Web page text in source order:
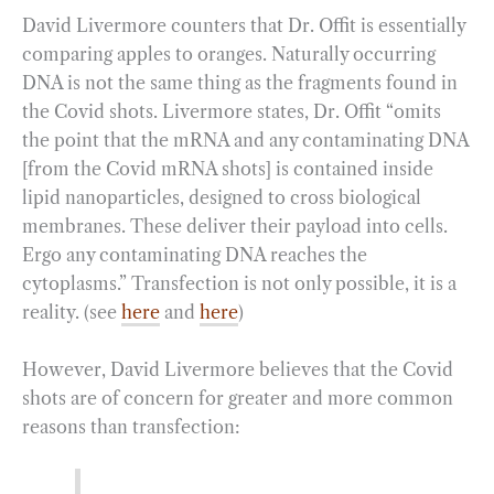
David Livermore counters that Dr. Offit is essentially
comparing apples to oranges. Naturally occurring
DNA is not the same thing as the fragments found in
the Covid shots. Livermore states, Dr. Offit “omits
the point that the mRNA and any contaminating DNA
[from the Covid mRNA shots] is contained inside
lipid nanoparticles, designed to cross biological
membranes. These deliver their payload into cells.
Ergo any contaminating DNA reaches the
cytoplasms.” Transfection is not only possible, it is a
reality. (see here and here)
However, David Livermore believes that the Covid
shots are of concern for greater and more common
reasons than transfection: